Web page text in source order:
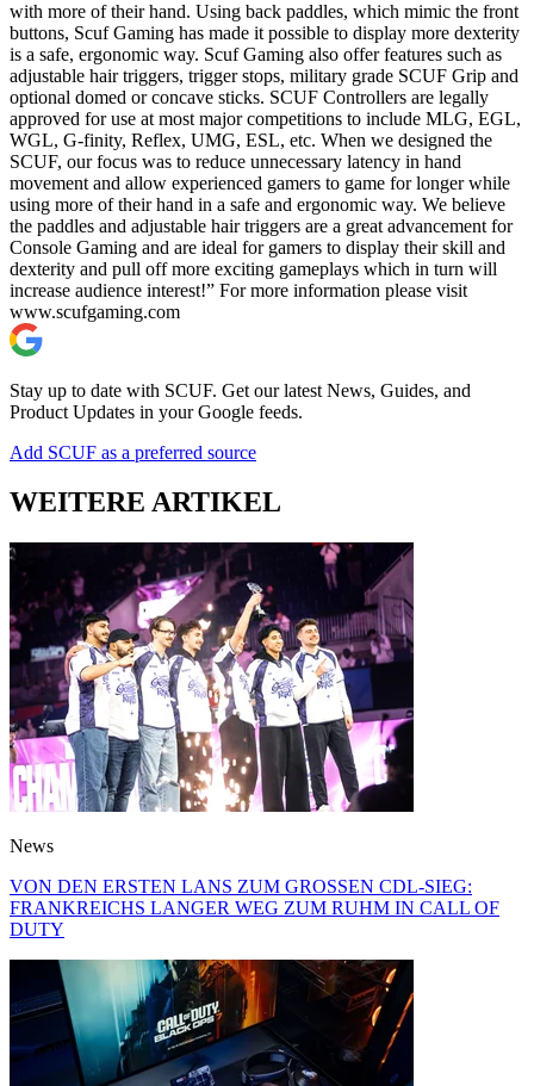
with more of their hand. Using back paddles, which mimic the front
buttons, Scuf Gaming has made it possible to display more dexterity
is a safe, ergonomic way. Scuf Gaming also offer features such as
adjustable hair triggers, trigger stops, military grade SCUF Grip and
optional domed or concave sticks. SCUF Controllers are legally
approved for use at most major competitions to include MLG, EGL,
WGL, G-finity, Reflex, UMG, ESL, etc. When we designed the
SCUF, our focus was to reduce unnecessary latency in hand
movement and allow experienced gamers to game for longer while
using more of their hand in a safe and ergonomic way. We believe
the paddles and adjustable hair triggers are a great advancement for
Console Gaming and are ideal for gamers to display their skill and
dexterity and pull off more exciting gameplays which in turn will
increase audience interest!” For more information please visit
www.scufgaming.com
Stay up to date with SCUF. Get our latest News, Guides, and
Product Updates in your Google feeds.
Add SCUF as a preferred source
WEITERE ARTIKEL
News
VON DEN ERSTEN LANS ZUM GROSSEN CDL-SIEG:
FRANKREICHS LANGER WEG ZUM RUHM IN CALL OF
DUTY